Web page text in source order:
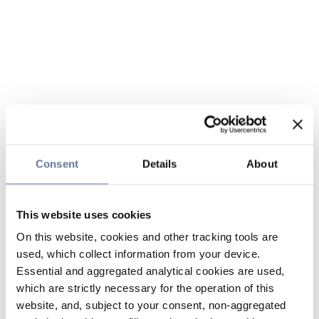
Consent Details About
This website uses cookies
On this website, cookies and other tracking tools are
used, which collect information from your device.
Essential and aggregated analytical cookies are used,
which are strictly necessary for the operation of this
website, and, subject to your consent, non-aggregated